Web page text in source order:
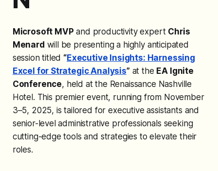
Microsoft MVP and productivity expert Chris
Menard will be presenting a highly anticipated
session titled “Executive Insights: Harnessing
Excel for Strategic Analysis” at the EA Ignite
Conference, held at the Renaissance Nashville
Hotel. This premier event, running from November
3–5, 2025, is tailored for executive assistants and
senior-level administrative professionals seeking
cutting-edge tools and strategies to elevate their
roles.